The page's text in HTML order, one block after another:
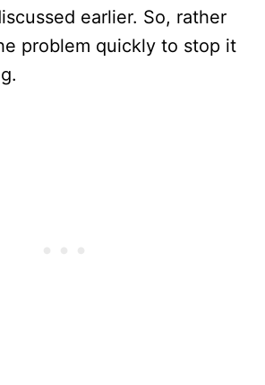
earlier. So, rather
problem quickly to stop it